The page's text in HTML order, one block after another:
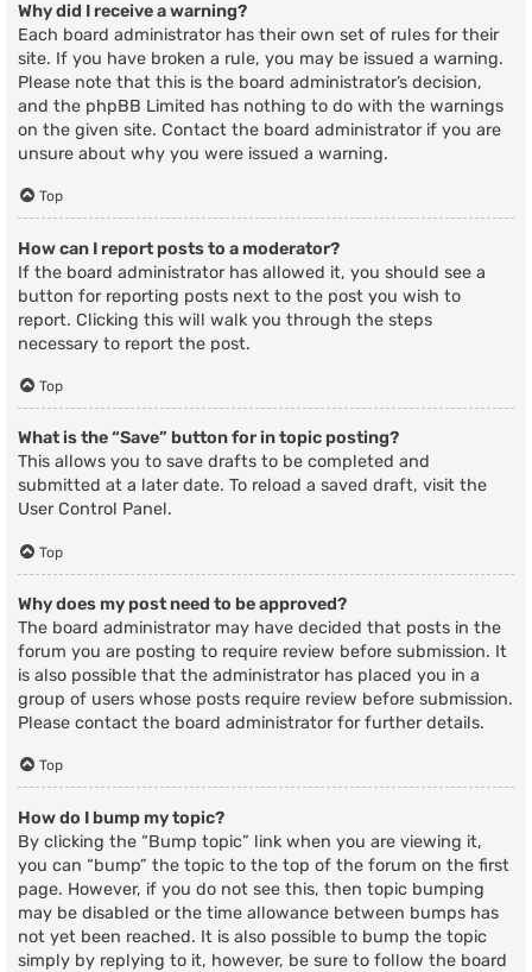
Why did I receive a warning?
Each board administrator has their own set of rules for their
site. If you have broken a rule, you may be issued a warning.
Please note that this is the board administrator’s decision,
and the phpBB Limited has nothing to do with the warnings
on the given site. Contact the board administrator if you are
unsure about why you were issued a warning.
Top
How can I report posts to a moderator?
If the board administrator has allowed it, you should see a
button for reporting posts next to the post you wish to
report. Clicking this will walk you through the steps
necessary to report the post.
Top
What is the “Save” button for in topic posting?
This allows you to save drafts to be completed and
submitted at a later date. To reload a saved draft, visit the
User Control Panel.
Top
Why does my post need to be approved?
The board administrator may have decided that posts in the
forum you are posting to require review before submission. It
is also possible that the administrator has placed you in a
group of users whose posts require review before submission.
Please contact the board administrator for further details.
Top
How do I bump my topic?
By clicking the “Bump topic” link when you are viewing it,
you can “bump” the topic to the top of the forum on the first
page. However, if you do not see this, then topic bumping
may be disabled or the time allowance between bumps has
not yet been reached. It is also possible to bump the topic
simply by replying to it, however, be sure to follow the board